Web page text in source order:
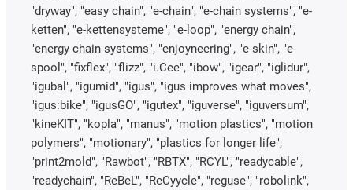
"dryway", "easy chain", "e-chain", "e-chain systems", "e-
ketten", "e-kettensysteme", "e-loop", "energy chain",
"energy chain systems", "enjoyneering", "e-skin", "e-
spool", "fixflex", "flizz", "i.Cee", "ibow", "igear", "iglidur",
"igubal", "igumid", "igus", "igus improves what moves",
"igus:bike", "igusGO", "igutex", "iguverse", "iguversum",
"kineKIT", "kopla", "manus", "motion plastics", "motion
polymers", "motionary", "plastics for longer life",
"print2mold", "Rawbot", "RBTX", "RCYL", "readycable",
"readychain", "ReBeL", "ReCyycle", "reguse", "robolink",